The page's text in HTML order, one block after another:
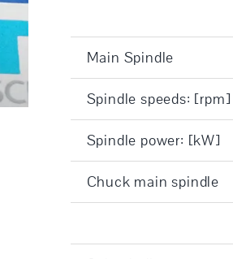
Main Spindle
Spindle speeds: [rpm]
Spindle power: [kW]
Chuck main spindle